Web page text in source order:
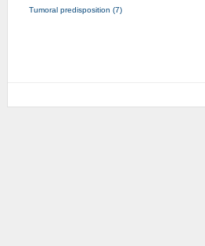
Tumoral predisposition (7)